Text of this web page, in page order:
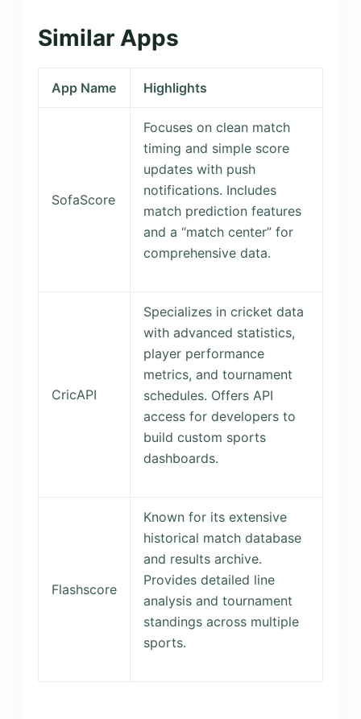
Similar Apps
App Name Highlights
SofaScore
Focuses on clean match
timing and simple score
updates with push
notifications. Includes
match prediction features
and a “match center” for
comprehensive data.
CricAPI
Specializes in cricket data
with advanced statistics,
player performance
metrics, and tournament
schedules. Offers API
access for developers to
build custom sports
dashboards.
Flashscore
Known for its extensive
historical match database
and results archive.
Provides detailed line
analysis and tournament
standings across multiple
sports.